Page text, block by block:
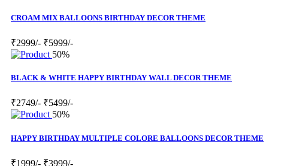
CROAM MIX BALLOONS BIRTHDAY DECOR THEME
₹2999/- ₹5999/-
50%
BLACK & WHITE HAPPY BIRTHDAY WALL DECOR THEME
₹2749/- ₹5499/-
50%
HAPPY BIRTHDAY MULTIPLE COLORE BALLOONS DECOR THEME
₹1999/- ₹3999/-